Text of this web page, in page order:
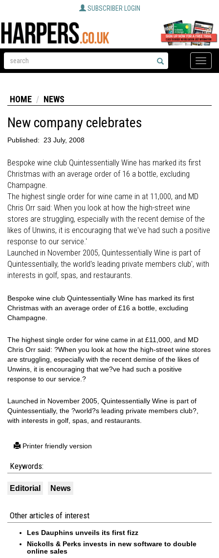
SUBSCRIBER LOGIN
Toggle
HOME NEWS
New company celebrates
Published: 23 July, 2008
Bespoke wine club Quintessentially Wine has marked its first
Christmas with an average order of 16 a bottle, excluding
Champagne.
The highest single order for wine came in at 11,000, and MD
Chris Orr said: When you look at how the high-street wine
stores are struggling, especially with the recent demise of the
likes of Unwins, it is encouraging that we've had such a positive
response to our service.'
Launched in November 2005, Quintessentially Wine is part of
Quintessentially, the world's leading private members club', with
interests in golf, spas, and restaurants.
Bespoke wine club Quintessentially Wine has marked its first
Christmas with an average order of £16 a bottle, excluding
Champagne.
The highest single order for wine came in at £11,000, and MD
Chris Orr said: ?When you look at how the high-street wine stores
are struggling, especially with the recent demise of the likes of
Unwins, it is encouraging that we?ve had such a positive
response to our service.?
Launched in November 2005, Quintessentially Wine is part of
Quintessentially, the ?world?s leading private members club?,
with interests in golf, spas, and restaurants.
Printer friendly version
Keywords:
Editorial News
Other articles of interest
Les Dauphins unveils its first fizz
Nickolls & Perks invests in new software to double
online sales